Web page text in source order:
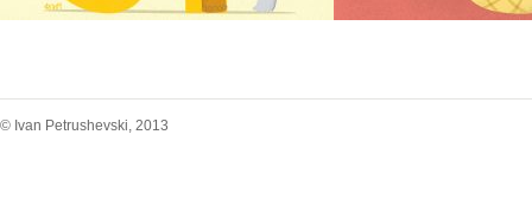
© Ivan Petrushevski, 2013